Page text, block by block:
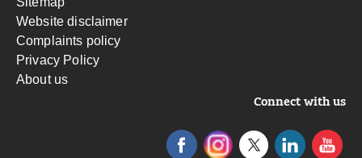
Website disclaimer
Complaints policy
Privacy Policy
About us
Connect with us